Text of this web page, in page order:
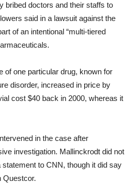
bribed doctors and their staffs to
said in a lawsuit against the
of an intentional “multi-tiered
of one particular drug, known for
disorder, increased in price by
cost $40 back in 2000, whereas it
in the case after
investigation. Mallinckrodt did not
to CNN, though it did say
Questcor.